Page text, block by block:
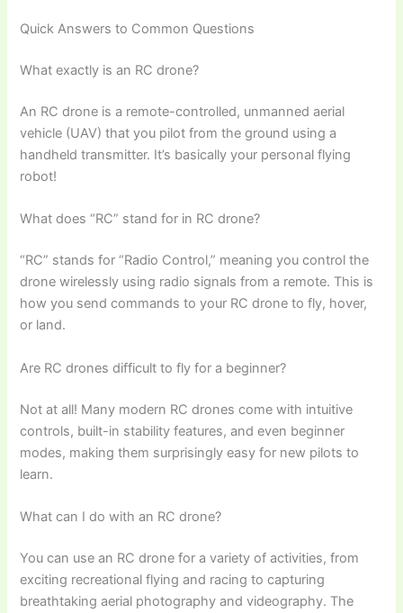
Quick Answers to Common Questions
What exactly is an RC drone?
An RC drone is a remote-controlled, unmanned aerial
vehicle (UAV) that you pilot from the ground using a
handheld transmitter. It’s basically your personal flying
robot!
What does “RC” stand for in RC drone?
“RC” stands for “Radio Control,” meaning you control the
drone wirelessly using radio signals from a remote. This is
how you send commands to your RC drone to fly, hover,
or land.
Are RC drones difficult to fly for a beginner?
Not at all! Many modern RC drones come with intuitive
controls, built-in stability features, and even beginner
modes, making them surprisingly easy for new pilots to
learn.
What can I do with an RC drone?
You can use an RC drone for a variety of activities, from
exciting recreational flying and racing to capturing
breathtaking aerial photography and videography. The